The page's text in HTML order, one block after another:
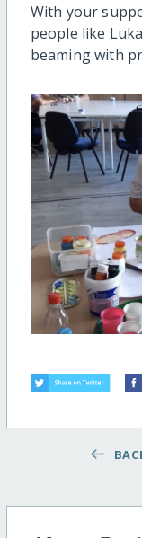
With your
people like
beaming with